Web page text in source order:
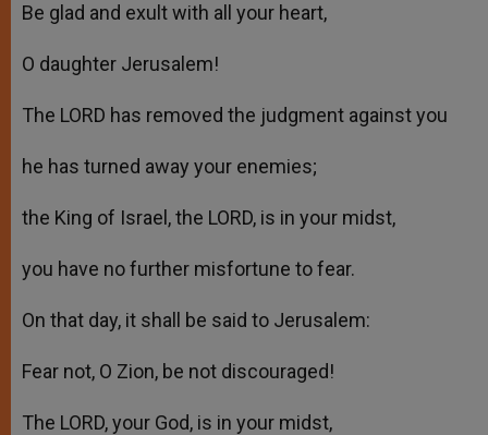
Be glad and exult with all your heart,
O daughter Jerusalem!
The LORD has removed the judgment against you
he has turned away your enemies;
the King of Israel, the LORD, is in your midst,
you have no further misfortune to fear.
On that day, it shall be said to Jerusalem:
Fear not, O Zion, be not discouraged!
The LORD, your God, is in your midst,